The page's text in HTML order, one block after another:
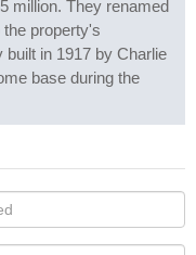
million. They renamed
property's
built in 1917 by Charlie
base during the